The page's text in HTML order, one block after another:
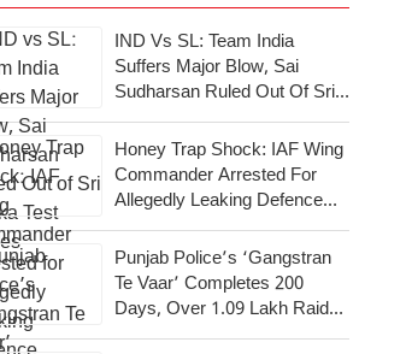
IND Vs SL: Team India
Suffers Major Blow, Sai
Sudharsan Ruled Out Of Sri
Lanka Test Series
Honey Trap Shock: IAF Wing
Commander Arrested For
Allegedly Leaking Defence
Secrets To Pakistan
Punjab Police’s ‘Gangstran
Te Vaar’ Completes 200
Days, Over 1.09 Lakh Raids
Conducted Across State